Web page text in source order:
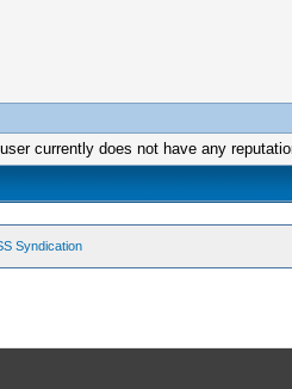
currently does not have any
Syndication